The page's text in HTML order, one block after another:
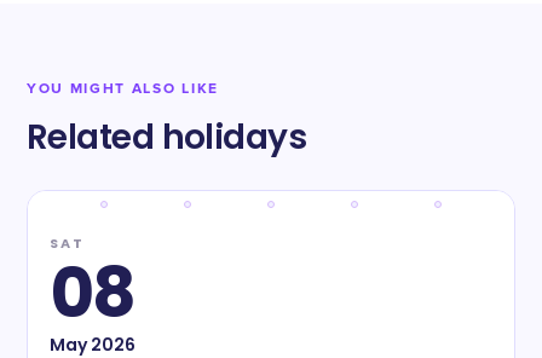
YOU MIGHT ALSO LIKE
Related holidays
SAT
08
May2026